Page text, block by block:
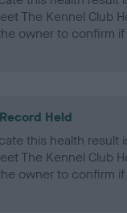
The Kennel Club
owner to confirm
Held
this health result
The Kennel Club
owner to confirm